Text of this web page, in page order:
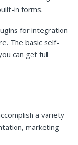
in forms.
for integration
The basic self-
can get full
a variety
marketing